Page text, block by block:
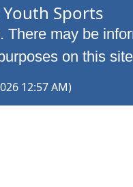
Sports
may be
on this
12:57 AM)